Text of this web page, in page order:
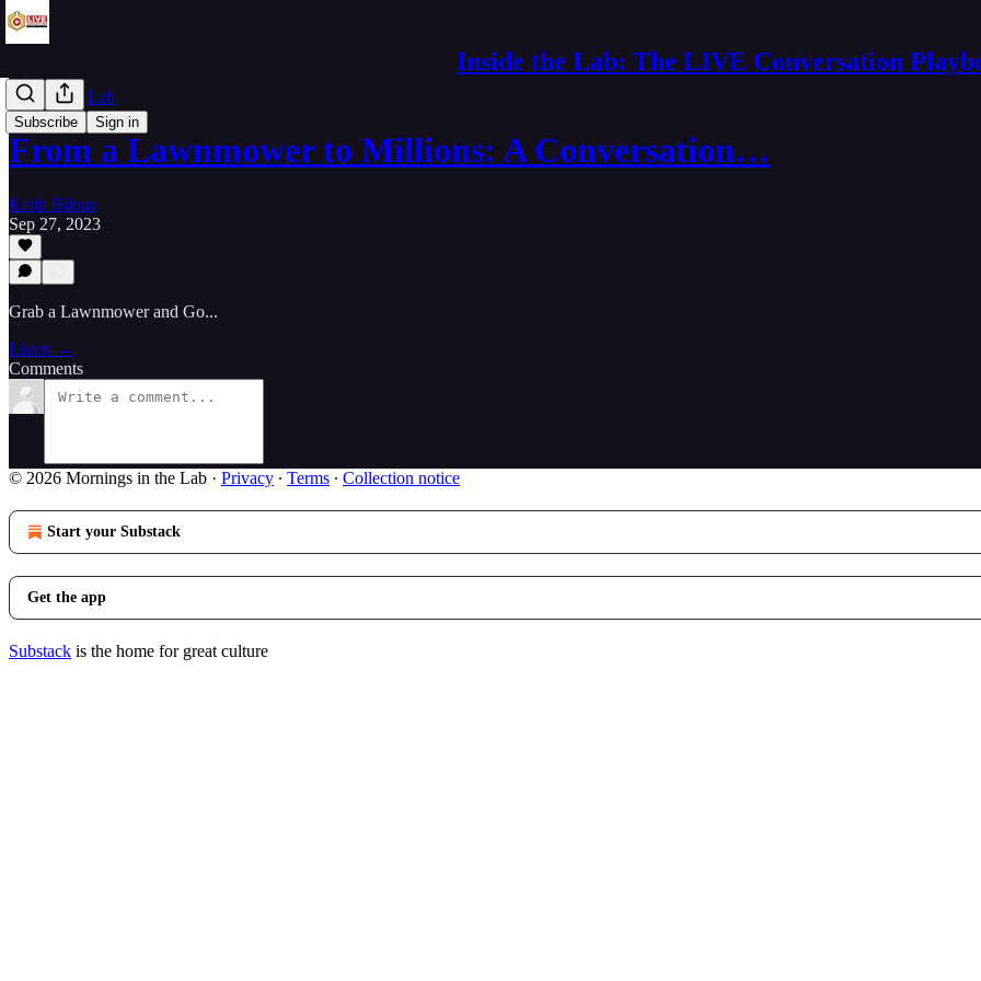
Inside the Lab: The LIVE Conversation
Subscribe Sign in
Live in the Lab
From a Lawnmower to Millions: A Conversation…
Keith Bilous
Sep 27, 2023
Grab a Lawnmower and Go...
Listen →
Comments
© 2026 Mornings in the Lab · Privacy ∙ Terms ∙ Collection notice
Start your Substack
Get the app
Substack is the home for great culture